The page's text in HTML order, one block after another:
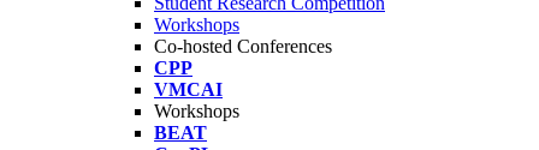
Workshops
Co-hosted Conferences
CPP
VMCAI
Workshops
BEAT